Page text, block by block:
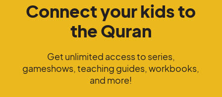
Connect your kids to
the Quran
Get unlimited access to series,
gameshows, teaching guides, workbooks,
and more!